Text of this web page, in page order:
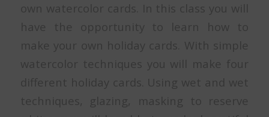
own watercolor cards. In this class you will
have the opportunity to learn how to
make your own holiday cards. With simple
watercolor techniques you will make four
different holiday cards. Using wet and wet
techniques, glazing, masking to reserve